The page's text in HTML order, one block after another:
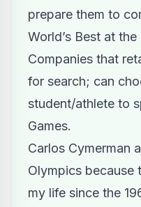
prepare them to
World’s Best at
Companies that
for search; can
student/athlete to
Games.
Carlos Cymerman
Olympics because
my life since the